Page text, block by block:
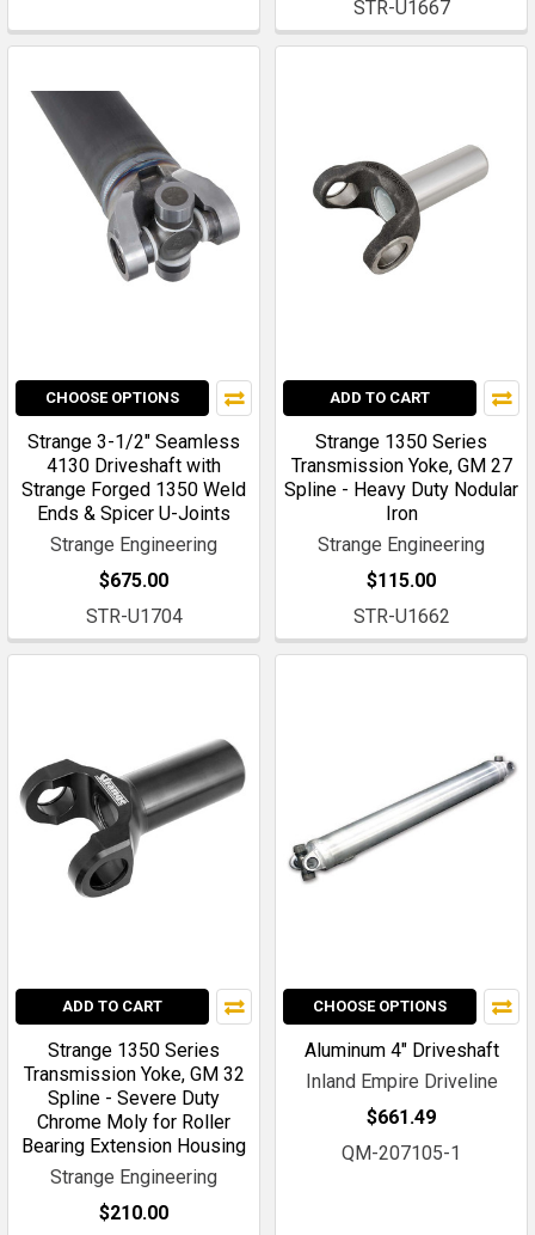
STR-U1667
CHOOSE OPTIONS
Strange 3-1/2" Seamless
4130 Driveshaft with
Strange Forged 1350 Weld
Ends & Spicer U-Joints
Strange Engineering
$675.00
STR-U1704
ADD TO CART
Strange 1350 Series
Transmission Yoke, GM 27
Spline - Heavy Duty Nodular
Iron
Strange Engineering
$115.00
STR-U1662
ADD TO CART
Strange 1350 Series
Transmission Yoke, GM 32
Spline - Severe Duty
Chrome Moly for Roller
Bearing Extension Housing
Strange Engineering
$210.00
CHOOSE OPTIONS
Aluminum 4" Driveshaft
Inland Empire Driveline
$661.49
QM-207105-1